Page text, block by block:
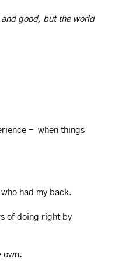
and good, but the world
-  when things
had my back.
of doing right by
own.